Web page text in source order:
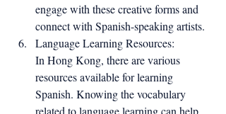
engage with these creative forms and
connect with Spanish-speaking artists.
Language Learning Resources:
In Hong Kong, there are various
resources available for learning
Spanish. Knowing the vocabulary
related to language learning can help